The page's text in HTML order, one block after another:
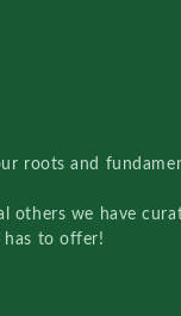
roots and
others we have
has to offer!